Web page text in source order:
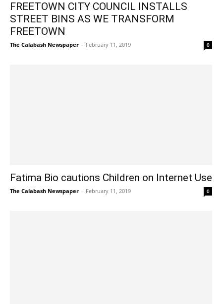
FREETOWN CITY COUNCIL INSTALLS
STREET BINS AS WE TRANSFORM
FREETOWN
The Calabash Newspaper - February 11, 2019 0
Fatima Bio cautions Children on Internet Use
The Calabash Newspaper - February 11, 2019 0